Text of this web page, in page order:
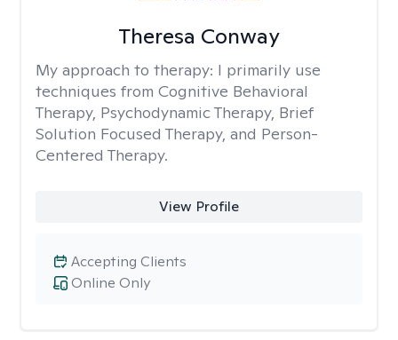
Theresa Conway
My approach to therapy: I primarily use
techniques from Cognitive Behavioral
Therapy, Psychodynamic Therapy, Brief
Solution Focused Therapy, and Person-
Centered Therapy.
View Profile
Online Only
Accepting Clients